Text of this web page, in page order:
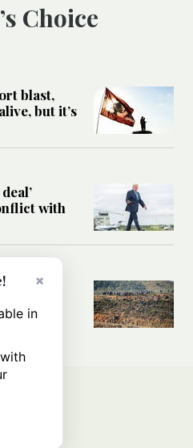
Choice
blast,
but it’s
with
Ceuta
×
in